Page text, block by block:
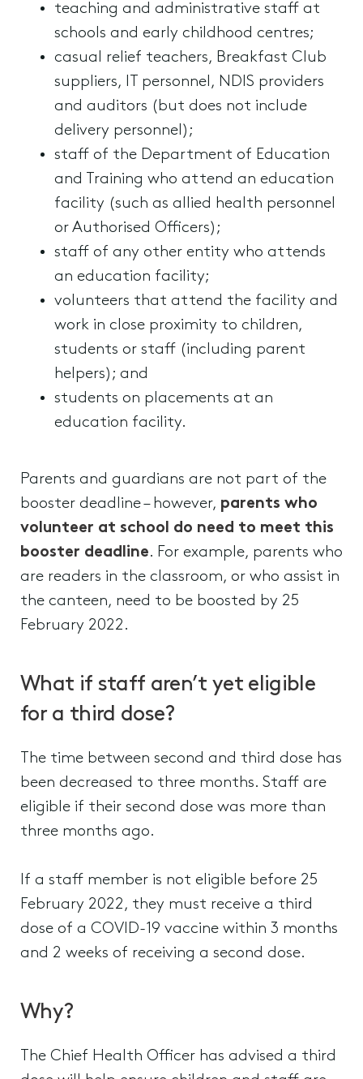
teaching and administrative staff at
schools and early childhood centres;
casual relief teachers, Breakfast Club
suppliers, IT personnel, NDIS providers
and auditors (but does not include
delivery personnel);
staff of the Department of Education
and Training who attend an education
facility (such as allied health personnel
or Authorised Officers);
staff of any other entity who attends
an education facility;
volunteers that attend the facility and
work in close proximity to children,
students or staff (including parent
helpers); and
students on placements at an
education facility.
Parents and guardians are not part of the
booster deadline – however, parents who
volunteer at school do need to meet this
booster deadline. For example, parents who
are readers in the classroom, or who assist in
the canteen, need to be boosted by 25
February 2022.
What if staff aren’t yet eligible
for a third dose?
The time between second and third dose has
been decreased to three months. Staff are
eligible if their second dose was more than
three months ago.
If a staff member is not eligible before 25
February 2022, they must receive a third
dose of a COVID-19 vaccine within 3 months
and 2 weeks of receiving a second dose.
Why?
The Chief Health Officer has advised a third